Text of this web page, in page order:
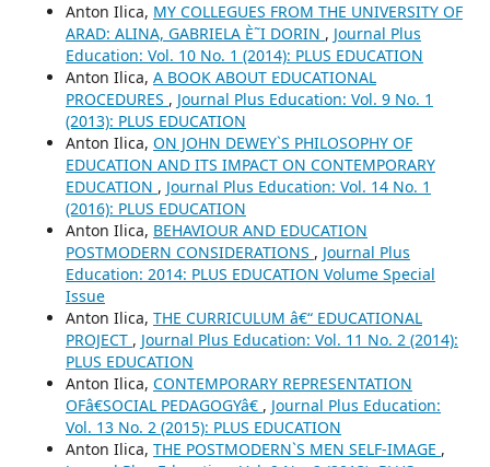
Anton Ilica, MY COLLEGUES FROM THE UNIVERSITY OF
ARAD: ALINA, GABRIELA È˜I DORIN , Journal Plus
Education: Vol. 10 No. 1 (2014): PLUS EDUCATION
Anton Ilica, A BOOK ABOUT EDUCATIONAL
PROCEDURES , Journal Plus Education: Vol. 9 No. 1
(2013): PLUS EDUCATION
Anton Ilica, ON JOHN DEWEY`S PHILOSOPHY OF
EDUCATION AND ITS IMPACT ON CONTEMPORARY
EDUCATION , Journal Plus Education: Vol. 14 No. 1
(2016): PLUS EDUCATION
Anton Ilica, BEHAVIOUR AND EDUCATION
POSTMODERN CONSIDERATIONS , Journal Plus
Education: 2014: PLUS EDUCATION Volume Special
Issue
Anton Ilica, THE CURRICULUM â€“ EDUCATIONAL
PROJECT , Journal Plus Education: Vol. 11 No. 2 (2014):
PLUS EDUCATION
Anton Ilica, CONTEMPORARY REPRESENTATION
OFâ€SOCIAL PEDAGOGYâ€ , Journal Plus Education:
Vol. 13 No. 2 (2015): PLUS EDUCATION
Anton Ilica, THE POSTMODERN`S MEN SELF-IMAGE ,